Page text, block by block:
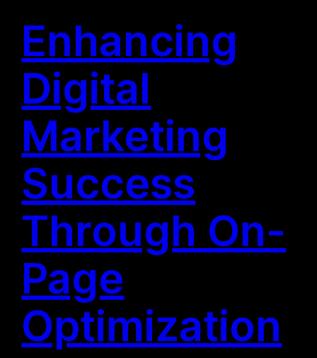
Enhancing
Digital
Marketing
Success
Through On-
Page
Optimization